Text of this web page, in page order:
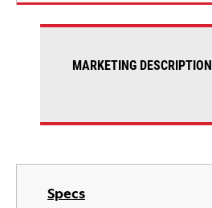
Specs
MARKETING DESCRIPTION